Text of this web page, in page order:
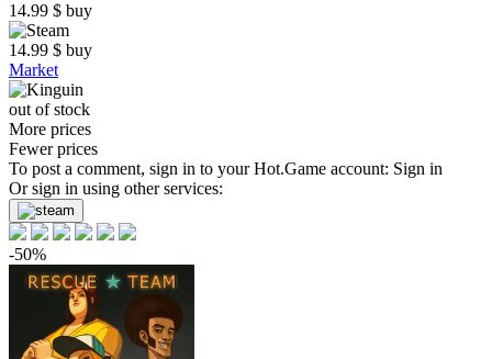
14.99 $ buy
14.99 $ buy
Market
out of stock
More prices
Fewer prices
To post a comment, sign in to yourHot.Game account: Sign in
Or sign in using other services:
-50%